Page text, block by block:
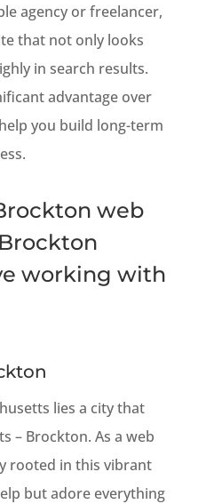
agency or freelancer,
that not only looks
in search results.
advantage over
you build long-term
web
working with
lies a city that
– Brockton. As a web
rooted in this vibrant
but adore everything